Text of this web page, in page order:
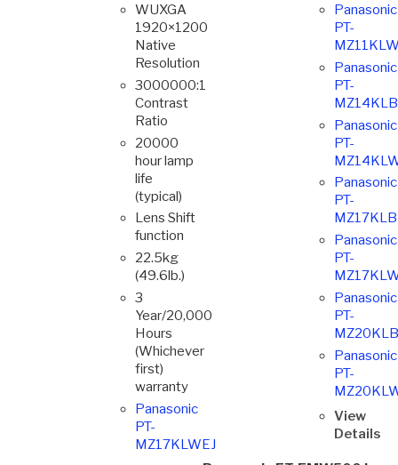
WUXGA
1920×1200
Native
Resolution
3000000:1
Contrast
Ratio
20000
hour lamp
life
(typical)
Lens Shift
function
22.5kg
(49.6lb.)
3
Year/20,000
Hours
(Whichever
first)
warranty
Panasonic
PT-
MZ17KLWEJ
Panasonic
PT-
Panasonic
PT-
Panasonic
PT-
Panasonic
PT-
Panasonic
PT-
Panasonic
PT-
Panasonic
PT-
View
Details